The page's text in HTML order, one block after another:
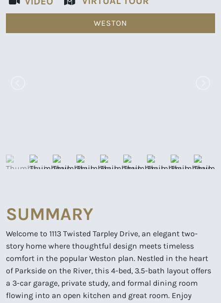
WESTON
SUMMARY
Welcome to 1113 Twisted Tarpley Drive, an elegant two-
story home where thoughtful design meets timeless
comfort in the popular Weston plan. Nestled in the heart
of Parkside on the River, this 4-bed, 3.5-bath layout offers
a 3-car garage, private study, and formal dining room
flowing into an open kitchen and great room. Enjoy